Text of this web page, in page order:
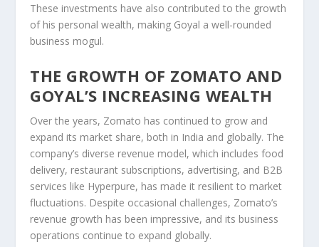
These investments have also contributed to the growth
of his personal wealth, making Goyal a well-rounded
business mogul.
THE GROWTH OF ZOMATO AND
GOYAL’S INCREASING WEALTH
Over the years, Zomato has continued to grow and
expand its market share, both in India and globally. The
company’s diverse revenue model, which includes food
delivery, restaurant subscriptions, advertising, and B2B
services like Hyperpure, has made it resilient to market
fluctuations. Despite occasional challenges, Zomato’s
revenue growth has been impressive, and its business
operations continue to expand globally.